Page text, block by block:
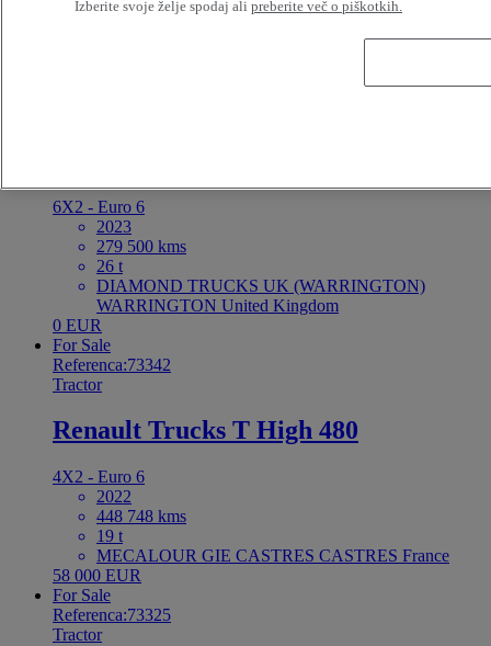
19 t
RENAULT TRUCKS France Saint-Priest France
6X2 - Euro 6
2023
279 500 kms
26 t
DIAMOND TRUCKS UK (WARRINGTON)
WARRINGTON United Kingdom
0 EUR
For Sale
Referenca:73342
Tractor
Renault Trucks T High 480
4X2 - Euro 6
2022
448 748 kms
19 t
MECALOUR GIE CASTRES CASTRES France
58 000 EUR
For Sale
Referenca:73325
Tractor
Izberite svoje želje spodaj ali preberite več o piškotkih.